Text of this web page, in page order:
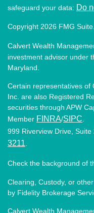
safeguard your data: Do
Copyright 2026 FMG Suite.
Calvert Wealth
investment advisor under
Maryland.
Certain representatives of
Inc. are also Registered
securities through APW
Member FINRA/SIPC
999 Riverview Drive,
3211
Check the background of
Clearing, Custody, or
by Fidelity Brokerage
Calvert Wealth